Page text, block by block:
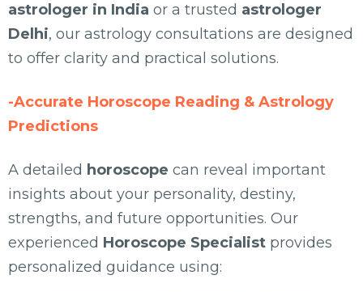
astrologer in India or a trusted astrologer
Delhi, our astrology consultations are designed
to offer clarity and practical solutions.
-Accurate Horoscope Reading & Astrology
Predictions
A detailed horoscope can reveal important
insights about your personality, destiny,
strengths, and future opportunities. Our
experienced Horoscope Specialist provides
personalized guidance using: